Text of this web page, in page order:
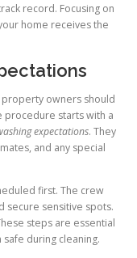
record. Focusing on
home receives the
owners should
procedure starts with a
expectations. They
and any special
first. The crew
secure sensitive spots.
steps are essential
during cleaning.